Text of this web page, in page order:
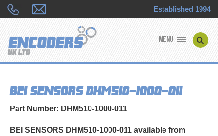
Established 1994
MENU
ENCODER TYPES
BEI SENSORS DHM510-1000-011
Part Number: DHM510-1000-011
BEI SENSORS DHM510-1000-011 available from